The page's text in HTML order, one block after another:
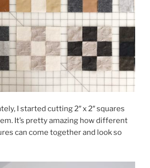
I started cutting 2″ x 2″ squares
It’s pretty amazing how different
can come together and look so